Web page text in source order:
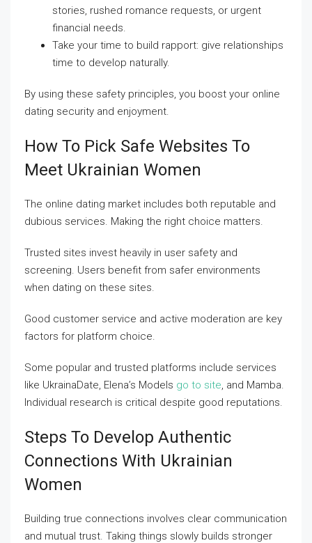
stories, rushed romance requests, or urgent
financial needs.
Take your time to build rapport: give relationships
time to develop naturally.
By using these safety principles, you boost your online
dating security and enjoyment.
How To Pick Safe Websites To
Meet Ukrainian Women
The online dating market includes both reputable and
dubious services. Making the right choice matters.
Trusted sites invest heavily in user safety and
screening. Users benefit from safer environments
when dating on these sites.
Good customer service and active moderation are key
factors for platform choice.
Some popular and trusted platforms include services
like UkrainaDate, Elena’s Models go to site, and Mamba.
Individual research is critical despite good reputations.
Steps To Develop Authentic
Connections With Ukrainian
Women
Building true connections involves clear communication
and mutual trust. Taking things slowly builds stronger